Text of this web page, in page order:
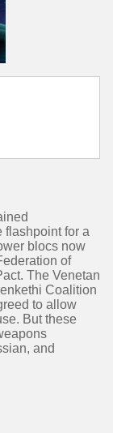
flashpoint for a
blocs now
of
The Venetan
Coalition
to allow
But these
and